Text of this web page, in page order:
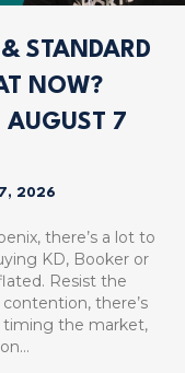
STANDARD
NOW?
AUGUST 7
2026
there’s a lot to
KD, Booker or
Resist the
there’s
the market,